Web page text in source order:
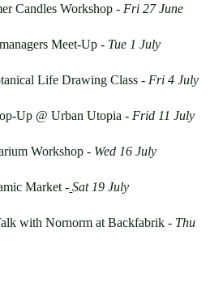
Candles Workshop - Fri 27 June
Meet-Up - Tue 1 July
Life Drawing Class - Fri 4 July
Up @ Urban Utopia - Frid 11 July
Workshop - Wed 16 July
Market - Sat 19 July
with Nornorm at Backfabrik - Thu